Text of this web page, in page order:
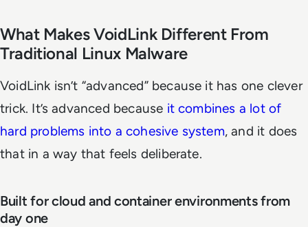
What Makes VoidLink Different From
Traditional Linux Malware
VoidLink isn’t “advanced” because it has one clever
trick. It’s advanced because it combines a lot of
hard problems into a cohesive system, and it does
that in a way that feels deliberate.
Built for cloud and container environments from
day one